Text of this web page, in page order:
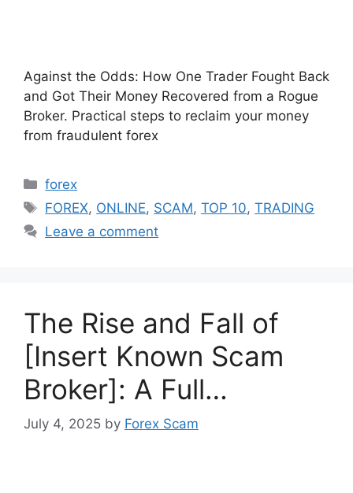
Against the Odds: How One Trader Fought Back
and Got Their Money Recovered from a Rogue
Broker. Practical steps to reclaim your money
from fraudulent forex
Categories
forex
Tags
FOREX, ONLINE, SCAM,TOP 10,TRADING
Leave a comment
The Rise and Fall of
[Insert Known Scam
Broker]: A Full…
July 4, 2025 by Forex Scam